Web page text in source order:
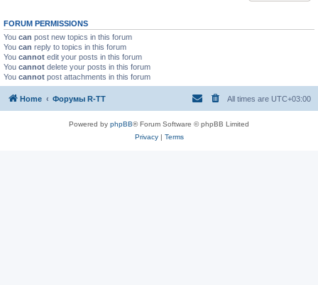
FORUM PERMISSIONS
You can post new topics in this forum
You can reply to topics in this forum
You cannot edit your posts in this forum
You cannot delete your posts in this forum
You cannot post attachments in this forum
Home Форумы R-TT All times are UTC+03:00
Powered by phpBB® Forum Software © phpBB Limited
Privacy| Terms